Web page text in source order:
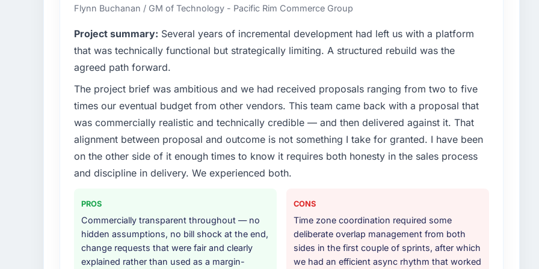
contribution to business outcomes rather than technical elegance alone.
What specific problem or business challenge led you to hire this company?
Regulatory requirements in our Information Technology segment had changed and the
compliance timeline was set by our regulator, not by us. The Data & Analytics changes required
were significant enough to justify engaging a specialist partner rather than diverting our internal
team from the product roadmap.
End-to-end Data & Analytics delivery with particular depth in the integration and data migration
components, which were the highest-risk elements of the programme. They supplemented this
with a dedicated QA resource throughout development and a documented runbook for our
operations team at handover.
Why did you choose this company over other providers you considered?
A trusted peer in the Information Technology sector had used them for a comparable Data &
Analytics engagement and their recommendation was unequivocal. Our own due diligence
confirmed the pattern they described. The combination of domain knowledge, Data & Analytics
depth, and demonstrated delivery discipline was the deciding factor.
Flynn Buchanan / GM of Technology - Pacific Rim Commerce Group
Project summary: Several years of incremental development had left us with a platform
that was technically functional but strategically limiting. A structured rebuild was the
agreed path forward.
The project brief was ambitious and we had received proposals ranging from two to five
times our eventual budget from other vendors. This team came back with a proposal that
was commercially realistic and technically credible — and then delivered against it. That
alignment between proposal and outcome is not something I take for granted. I have been
on the other side of it enough times to know it requires both honesty in the sales process
and discipline in delivery. We experienced both.
PROS
Commercially transparent throughout — no
hidden assumptions, no bill shock at the end,
change requests that were fair and clearly
explained rather than used as a margin-
CONS
Time zone coordination required some
deliberate overlap management from both
sides in the first couple of sprints, after which
we had an efficient async rhythm that worked